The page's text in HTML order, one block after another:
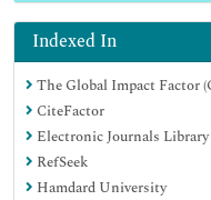
Indexed In
The Global Impact Factor
CiteFactor
Electronic Journals Library
RefSeek
Hamdard University